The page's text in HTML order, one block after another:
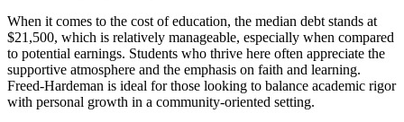
When it comes to the cost of education, the median debt stands at
$21,500, which is relatively manageable, especially when compared
to potential earnings. Students who thrive here often appreciate the
supportive atmosphere and the emphasis on faith and learning.
Freed-Hardeman is ideal for those looking to balance academic rigor
with personal growth in a community-oriented setting.